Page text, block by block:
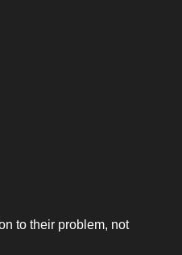
to their problem, not